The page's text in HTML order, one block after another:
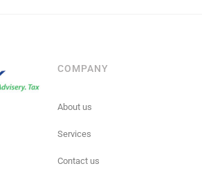
COMPANY
About us
Services
Contact us